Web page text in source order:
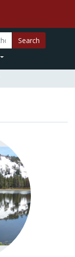
Search